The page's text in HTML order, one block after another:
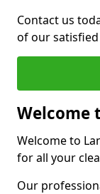
Contact us
of our
Welcome
Welcome to
for all your
Our